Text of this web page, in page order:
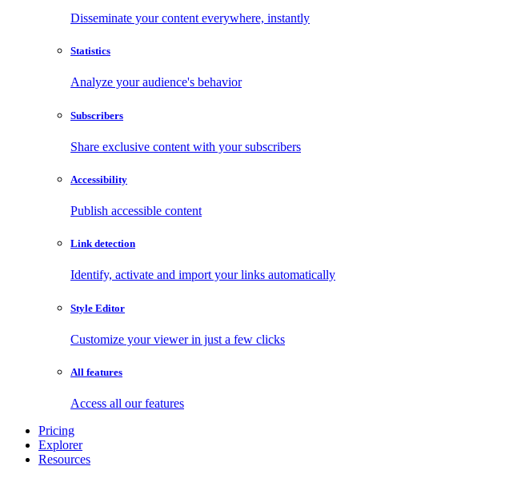
Disseminate your content everywhere, instantly
Statistics
Analyze your audience's behavior
Subscribers
Share exclusive content with your subscribers
Accessibility
Publish accessible content
Link detection
Identify, activate and import your links automatically
Style Editor
Customize your viewer in just a few clicks
All features
Access all our features
Pricing
Explorer
Resources